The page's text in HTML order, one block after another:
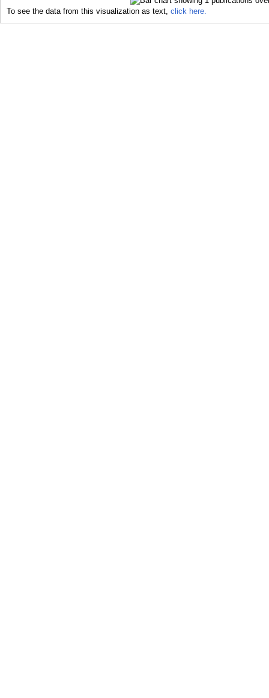
To see the data from this visualization as text, click here.